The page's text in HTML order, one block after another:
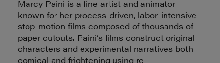
Marcy Paini is a fine artist and animator
known for her process-driven, labor-intensive
stop-motion films composed of thousands of
paper cutouts. Paini’s films construct original
characters and experimental narratives both
comical and frightening using re-